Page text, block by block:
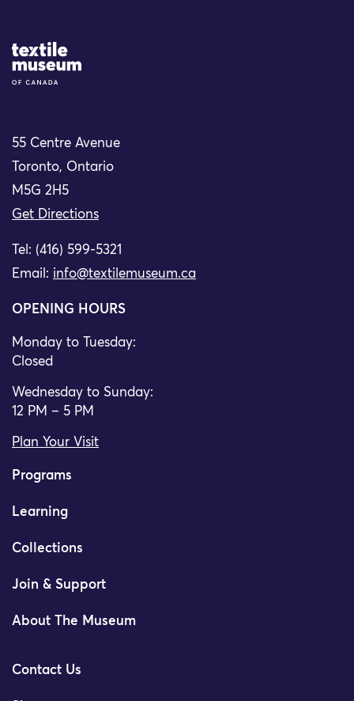
Site Logo
55 Centre Avenue
Toronto, Ontario
M5G 2H5
Get Directions
Tel: (416) 599-5321
Email: info@textilemuseum.ca
OPENING HOURS
Monday to Tuesday:
Closed
Wednesday to Sunday:
12 PM – 5 PM
Plan Your Visit
Programs
Learning
Collections
Join & Support
About The Museum
Contact Us